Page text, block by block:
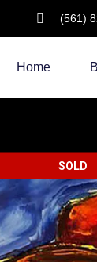
(561)
Home
SOLD